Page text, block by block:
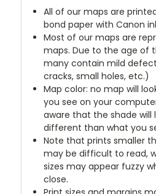
All of our maps are
bond paper with Canon
Most of our maps are
maps. Due to the age of
many contain mild
cracks, small holes, etc.)
Map color: no map will
you see on your
aware that the shade will
different than what you
Note that prints smaller
may be difficult to read,
sizes may appear fuzzy
close.